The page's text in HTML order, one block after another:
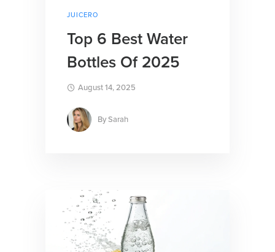
JUICERO
Top 6 Best Water
Bottles Of 2025
August 14, 2025
BySarah